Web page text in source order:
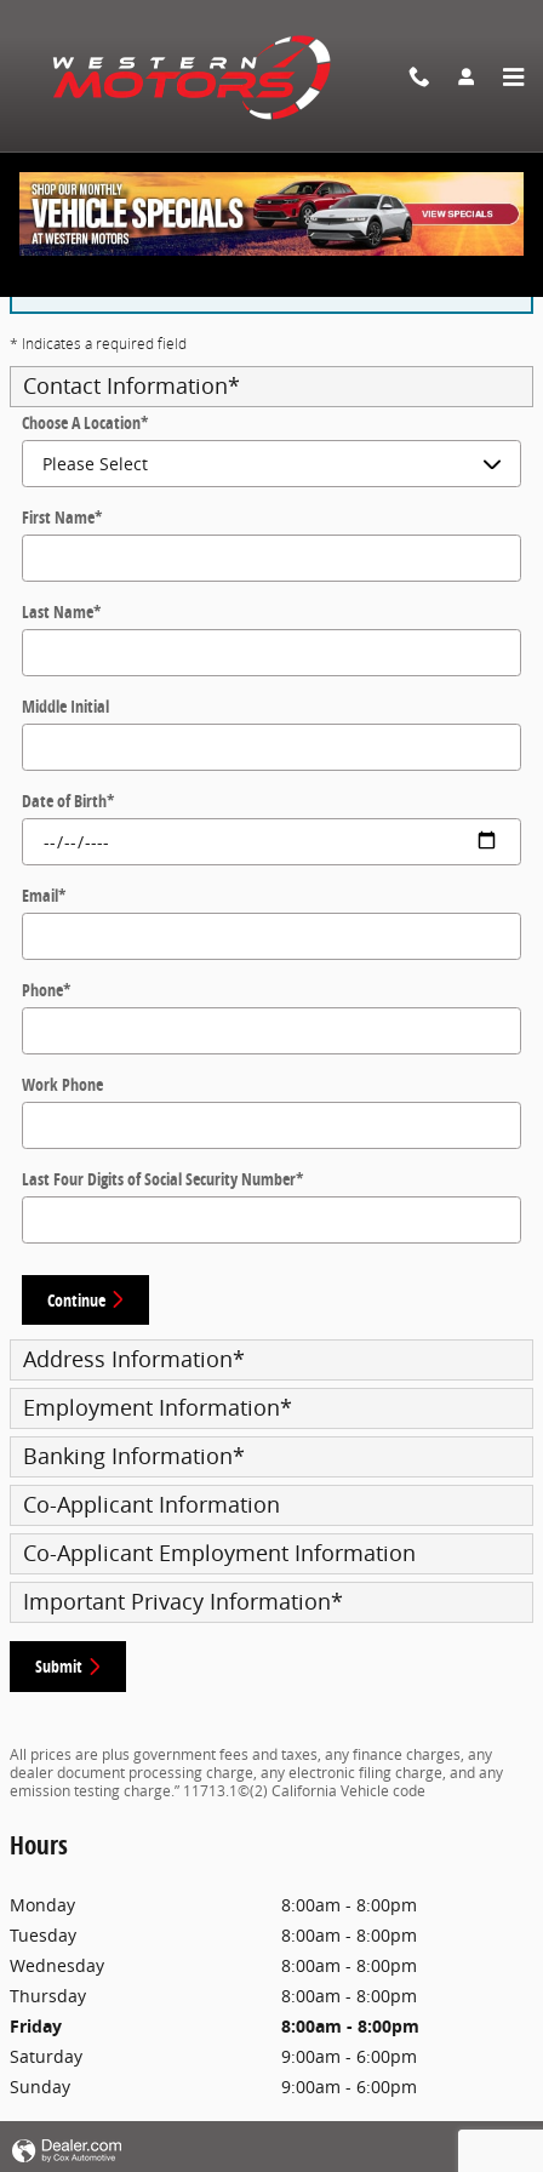
Application For Auto Financing
The form is submitted using an HTTPS form action. All
sensitive data is encrypted before transmission and is
* Indicates a required field
Contact Information*
Choose A Location*
First Name*
Last Name*
Middle Initial
Date of Birth*
Email*
Phone*
Work Phone
Last Four Digits of Social Security Number*
Continue
Address Information*
Employment Information*
Banking Information*
Co-Applicant Information
Co-Applicant Employment Information
Important Privacy Information*
Submit
All prices are plus government fees and taxes, any finance charges, any
dealer document processing charge, any electronic filing charge, and any
emission testing charge.” 11713.1©(2) California Vehicle code
Hours
Monday
8:00am - 8:00pm
Tuesday
8:00am - 8:00pm
Wednesday
8:00am - 8:00pm
Thursday
8:00am - 8:00pm
Friday
8:00am - 8:00pm
Saturday
9:00am - 6:00pm
Sunday
9:00am - 6:00pm